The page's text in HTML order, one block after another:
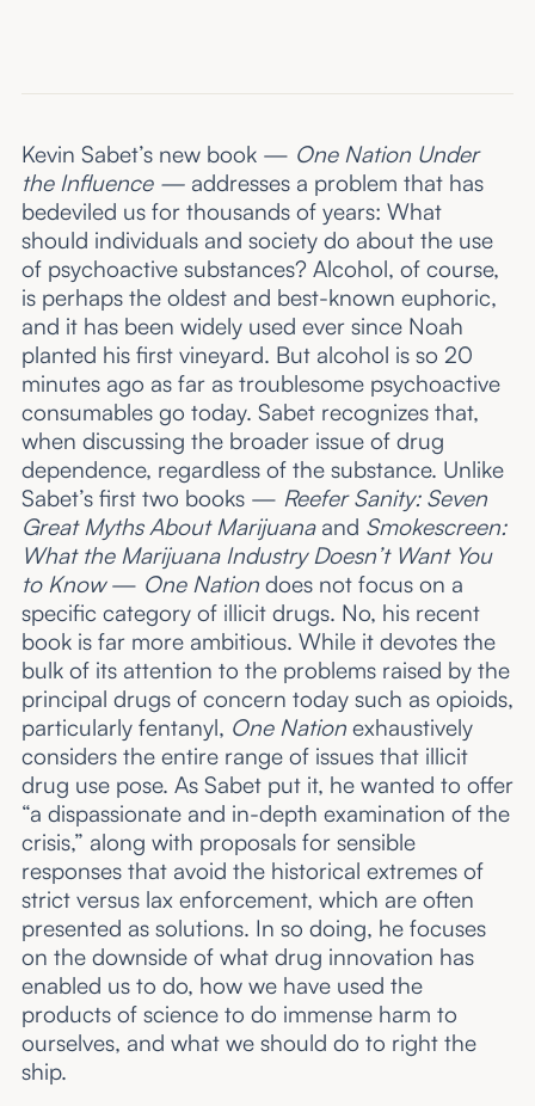
Kevin Sabet’s new book — One Nation Under
the Influence — addresses a problem that has
bedeviled us for thousands of years: What
should individuals and society do about the use
of psychoactive substances? Alcohol, of course,
is perhaps the oldest and best-known euphoric,
and it has been widely used ever since Noah
planted his first vineyard. But alcohol is so 20
minutes ago as far as troublesome psychoactive
consumables go today. Sabet recognizes that,
when discussing the broader issue of drug
dependence, regardless of the substance. Unlike
Sabet’s first two books — Reefer Sanity: Seven
Great Myths About Marijuanaand Smokescreen:
What the Marijuana Industry Doesn’t Want You
to Know— One Nation does not focus on a
specific category of illicit drugs. No, his recent
book is far more ambitious. While it devotes the
bulk of its attention to the problems raised by the
principal drugs of concern today such as opioids,
particularly fentanyl, One Nationexhaustively
considers the entire range of issues that illicit
drug use pose. As Sabet put it, he wanted to offer
“a dispassionate and in-depth examination of the
crisis,” along with proposals for sensible
responses that avoid the historical extremes of
strict versus lax enforcement, which are often
presented as solutions. In so doing, he focuses
on the downside of what drug innovation has
enabled us to do, how we have used the
products of science to do immense harm to
ourselves, and what we should do to right the
ship.